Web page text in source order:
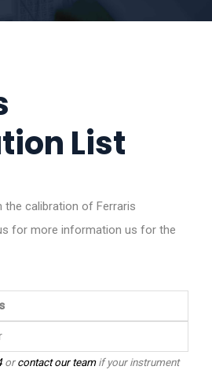
List
the calibration of Ferraris
for more information us for the
orcontact our teamif your instrument